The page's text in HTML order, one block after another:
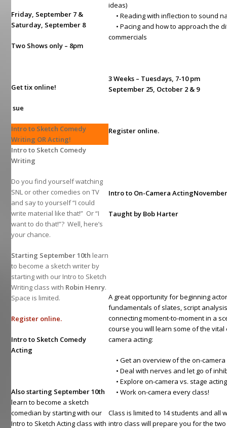
Friday, September 7 &
Saturday, September 8
Two Shows only – 8pm
Get tix online!
sue
Intro to Sketch Comedy
Writing OR Acting!
Intro to Sketch Comedy
Writing
Do you find yourself watching
SNL or other comedies on TV
and say to yourself “I could
write material like that!” Or “I
want to do that!”? Well, here’s
your chance.
Starting September 10th learn
to become a sketch writer by
starting with our Intro to Sketch
Writing class with Robin Henry.
Space is limited.
Register online.
Intro to Sketch Comedy
Acting
Also starting September 10th
learn to become a sketch
comedian by starting with our
Intro to Sketch Acting class with
ideas)
• Reading with inflection to sound
• Pacing and how to approach the
commercials
3 Weeks – Tuesdays, 7-10 pm
September 25, October 2 & 9
Register online.
Intro to On-Camera Acting
Taught by Bob Harter
A great opportunity for beginning
fundamentals of slates, script
connecting moment-to-moment in a
course you will learn some of the
camera acting:
• Get an overview of the on-
• Deal with nerves and let go of
• Explore on-camera vs. stage acting
• Work on-camera every class!
Class is limited to 14 students and all
intro class will prepare you for the